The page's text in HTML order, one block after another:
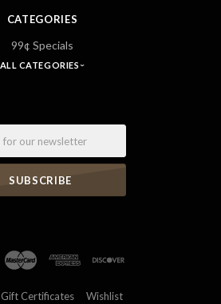
CATEGORIES
99¢ Specials
ALL CATEGORIES
Gift Certificates Wishlist